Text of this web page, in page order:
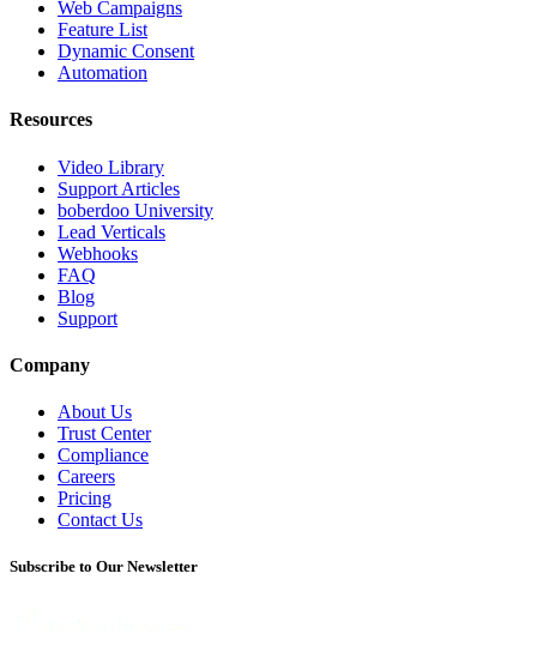
Web Campaigns
Feature List
Dynamic Consent
Automation
Resources
Video Library
Support Articles
boberdoo University
Lead Verticals
Webhooks
FAQ
Blog
Support
Company
About Us
Trust Center
Compliance
Careers
Pricing
Contact Us
Subscribe to Our Newsletter